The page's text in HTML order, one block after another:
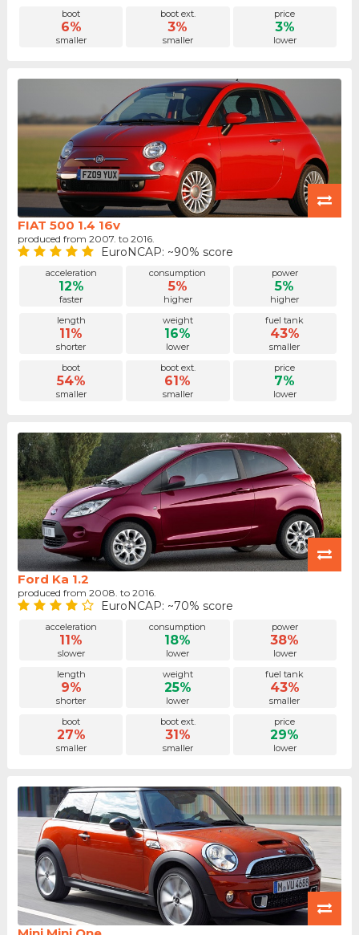
boot
6%
smaller
boot ext.
3%
smaller
price
3%
lower
FIAT 500 1.4 16v
produced from 2007. to 2016.
EuroNCAP: ~90% score
acceleration
12%
faster
consumption
5%
higher
power
5%
higher
length
11%
shorter
weight
16%
lower
fuel tank
43%
smaller
boot
54%
smaller
boot ext.
61%
smaller
price
7%
lower
Ford Ka 1.2
produced from 2008. to 2016.
EuroNCAP: ~70% score
acceleration
11%
slower
consumption
18%
lower
power
38%
lower
length
9%
shorter
weight
25%
lower
fuel tank
43%
smaller
boot
27%
smaller
boot ext.
31%
smaller
price
29%
lower